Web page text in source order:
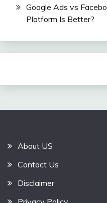
Google Ads vs
Platform Is Better?
About US
Contact Us
Disclaimer